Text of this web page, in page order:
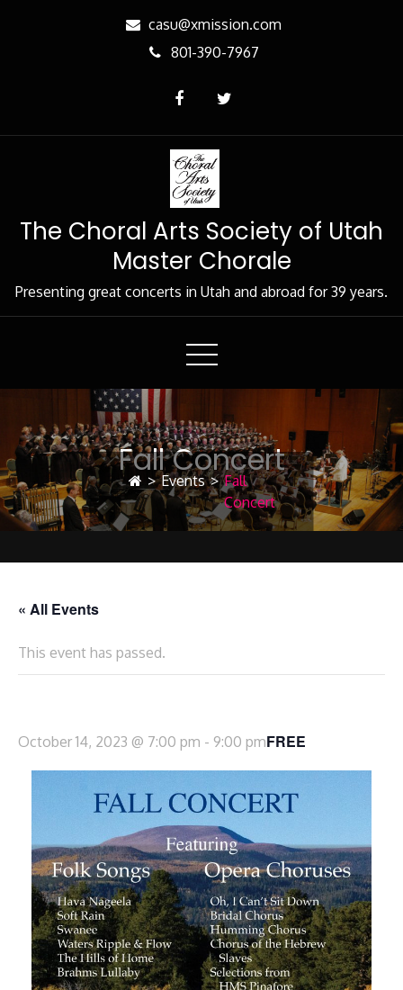
casu@xmission.com
801-390-7967
The Choral Arts Society of Utah
Master Chorale
Presenting great concerts in Utah and abroad for 39 years.
Fall Concert
> Events > Fall
Concert
« All Events
This event has passed.
October 14, 2023 @ 7:00 pm - 9:00 pmFREE